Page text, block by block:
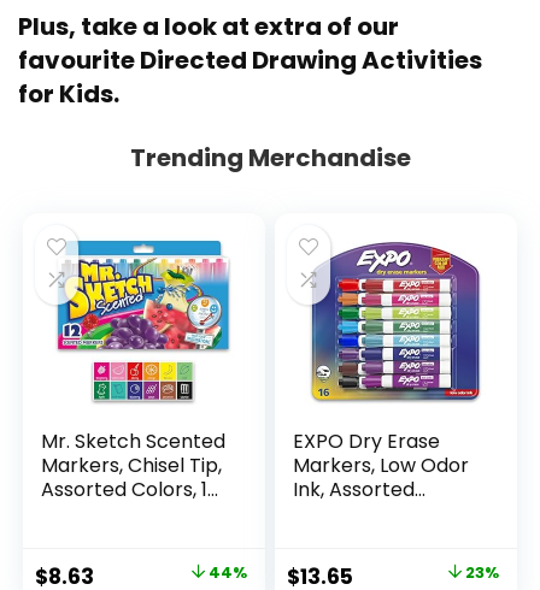
Plus, take a look at extra of our
favouriteDirected Drawing Activities
for Kids.
Trending Merchandise
Mr. Sketch Scented
Markers, Chisel Tip,
Assorted Colors, 12
Original
$8.63 44%
EXPO Dry Erase
Markers, Low Odor
Ink, Assorted
Whiteboard,
Original
$13.65 23%